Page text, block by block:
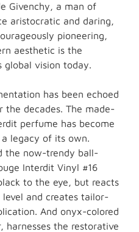
Givenchy, a man of
aristocratic and daring,
pioneering,
aesthetic is the
global vision today.
has been echoed
the decades. The made-
perfume has become
legacy of its own.
the now-trendy ball-
Interdit Vinyl #16
to the eye, but reacts
and creates tailor-
And onyx-colored
harnesses the restorative